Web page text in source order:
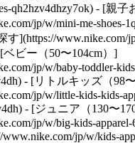
qh2hzv4dhzy7ok) - [親
jp/w/mini-me-shoes-
す](https://www.nike.com/
ベビー（50〜104cm）]
jp/w/baby-toddler-
- [リトルキッズ（98
jp/w/little-kids-kids-
- [ジュニア（130〜
jp/w/big-kids-
jp/w/kids-